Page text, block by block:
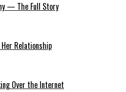
— The Full Story
Her Relationship
Over the Internet